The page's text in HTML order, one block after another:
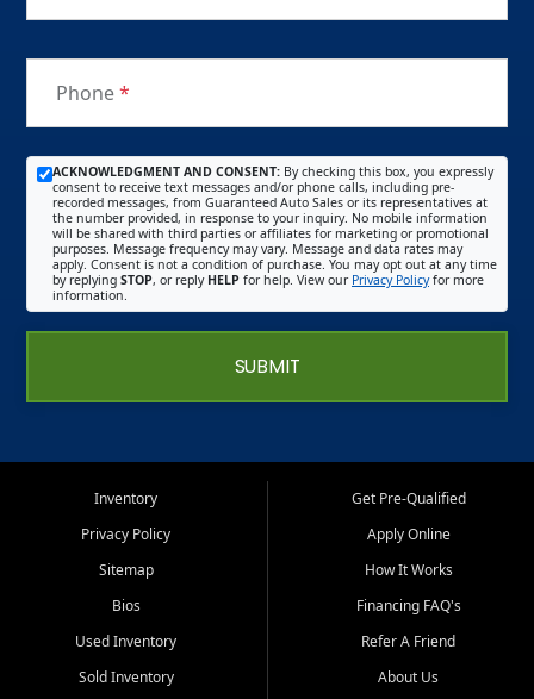
Phone*
ACKNOWLEDGMENT AND CONSENT: By checking this box, you expressly
consent to receive text messages and/or phone calls, including pre-
recorded messages, from Guaranteed Auto Sales or its representatives at
the number provided, in response to your inquiry. No mobile information
will be shared with third parties or affiliates for marketing or promotional
purposes. Message frequency may vary. Message and data rates may
apply. Consent is not a condition of purchase. You may opt out at any time
by replying STOP, or reply HELP for help. View our Privacy Policyfor more
information.
SUBMIT
Inventory
Privacy Policy
Sitemap
Bios
Used Inventory
Sold Inventory
Get Pre-Qualified
Apply Online
How It Works
Financing FAQ's
Refer A Friend
About Us